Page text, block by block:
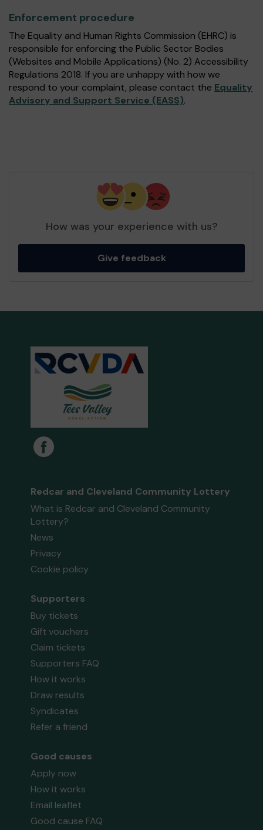
Enforcement procedure
The Equality and Human Rights Commission (EHRC) is
responsible for enforcing the Public Sector Bodies
(Websites and Mobile Applications) (No. 2) Accessibility
Regulations 2018. If you are unhappy with how we
respond to your complaint, please contact the Equality
Advisory and Support Service (EASS).
How was your experience with us?
Give feedback
Redcar and Cleveland Community Lottery
What is Redcar and Cleveland Community
Lottery?
News
Privacy
Cookie policy
Supporters
Buy tickets
Gift vouchers
Claim tickets
Supporters FAQ
How it works
Draw results
Syndicates
Refer a friend
Good causes
Apply now
How it works
Email leaflet
Good cause FAQ